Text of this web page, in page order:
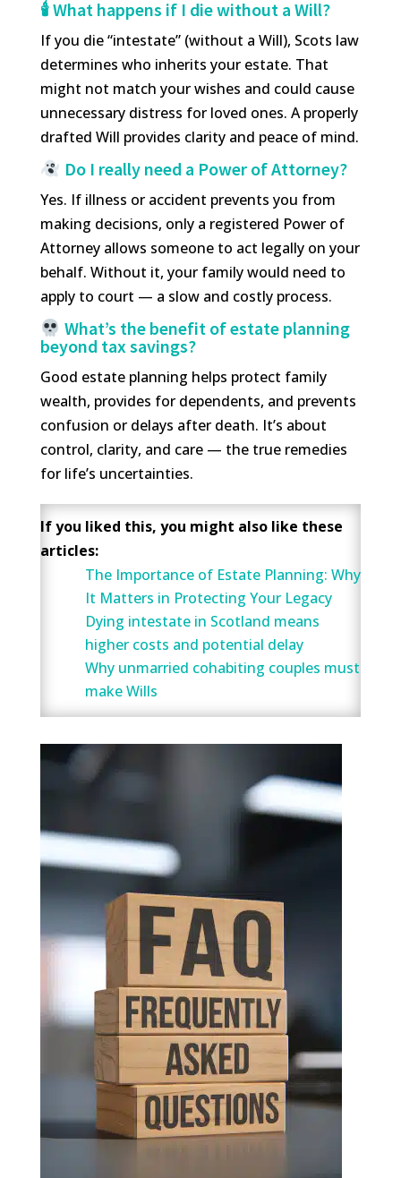
🕯 What happens if I die without a Will?
If you die “intestate” (without a Will), Scots law
determines who inherits your estate. That
might not match your wishes and could cause
unnecessary distress for loved ones. A properly
drafted Will provides clarity and peace of mind.
Do I really need a Power of Attorney?
Yes. If illness or accident prevents you from
making decisions, only a registered Power of
Attorney allows someone to act legally on your
behalf. Without it, your family would need to
apply to court — a slow and costly process.
What’s the benefit of estate planning
beyond tax savings?
Good estate planning helps protect family
wealth, provides for dependents, and prevents
confusion or delays after death. It’s about
control, clarity, and care — the true remedies
for life’s uncertainties.
If you liked this, you might also like these
articles:
The Importance of Estate Planning: Why
It Matters in Protecting Your Legacy
Dying intestate in Scotland means
higher costs and potential delay
Why unmarried cohabiting couples must
make Wills